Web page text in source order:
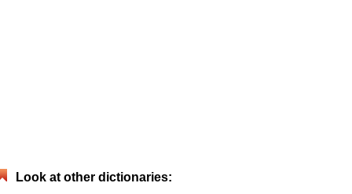
Look at other dictionaries: